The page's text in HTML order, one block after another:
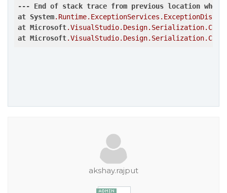
---
End of stack trace from previous location where
at System.Runtime.ExceptionServices
at Microsoft.VisualStudio.Design.Serialization
at Microsoft.VisualStudio.Design.Serialization
akshay.rajput